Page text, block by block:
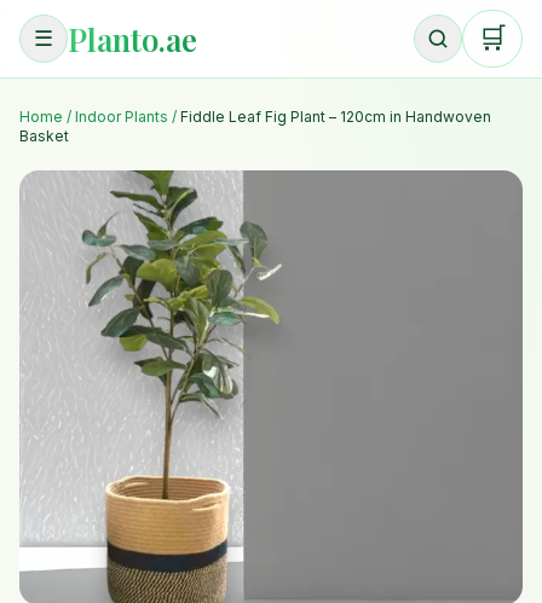
☰ Planto.ae 🛒
Home / Indoor Plants / Fiddle Leaf Fig Plant – 120cm in Handwoven
Basket